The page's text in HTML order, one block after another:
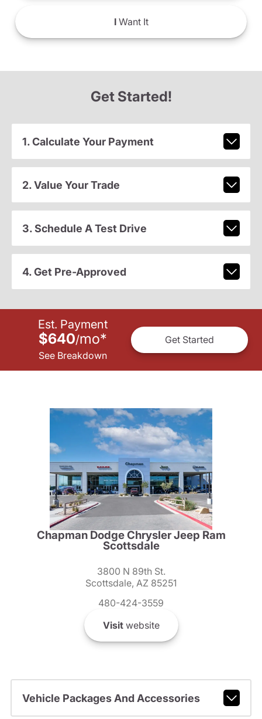
IWant It
Get Started!
1. Calculate Your Payment
2. Value Your Trade
3. Schedule A Test Drive
4. Get Pre-Approved
Est. Payment
$640/mo*
See Breakdown
Get Started
Chapman Dodge Chrysler Jeep Ram
Scottsdale
3800 N 89th St.
Scottsdale, AZ 85251
480-424-3559
Visitwebsite
Vehicle Packages And Accessories